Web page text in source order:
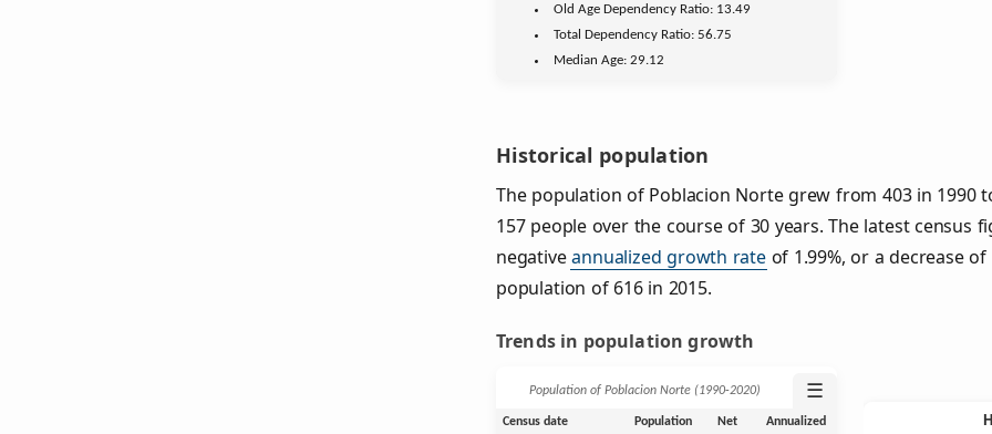
Old Age Dependency Ratio: 13.49
Total Dependency Ratio: 56.75
Median Age: 29.12
Historical population
The population of Poblacion Norte grew from 403 in 1990
157 people over the course of 30 years. The latest census
negativeannualized growth rateof 1.99%, or a decrease
population of 616 in 2015.
Trends in population growth
Population of Poblacion Norte (1990‑2020) ☰
Census date Population Net Annualized